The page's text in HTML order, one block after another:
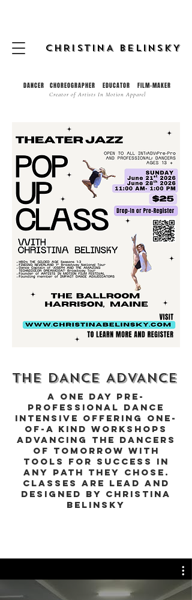
CHRISTINA BELINSKY
DANCER CHOREOGRAPHER EDUCATOR FILM-MAKER
Creator of Artists In Motion Apparel
THE DANCE ADVANCE
A One Day Pre-
professional Dance
Intensive Offering One-
of-a Kind Workshops
advancing the Dancers
of Tomorrow with
Tools for Success in
any path they chose.
Classes are lead and
designed by Christina
Belinsky